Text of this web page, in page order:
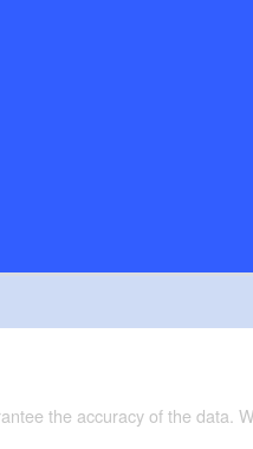
the accuracy of the data.